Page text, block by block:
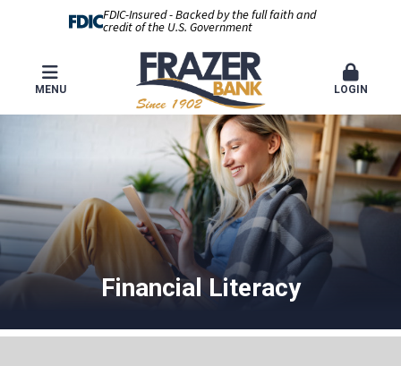
FDIC-Insured - Backed by the full faith and
credit of the U.S. Government
MENU LOGIN
Financial Literacy